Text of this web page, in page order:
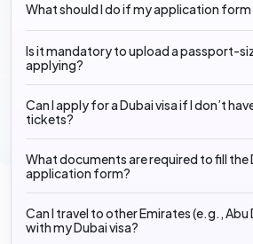
What should I do if my application
Is it mandatory to upload a passport-
applying?
Can I apply for a Dubai visa if I don’t
tickets?
What documents are required to fill the
application form?
Can I travel to other Emirates (e.g., Abu
with my Dubai visa?